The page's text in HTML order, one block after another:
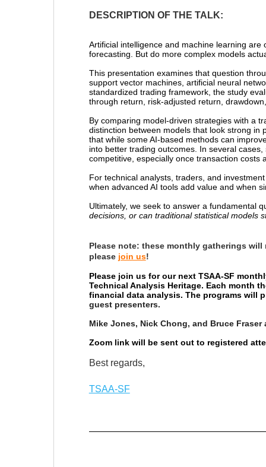
DESCRIPTION OF THE TALK:
Artificial intelligence and machine learning
forecasting. But do more complex models
This presentation examines that question
support vector machines, artificial neural
standardized trading framework, the study
through return, risk-adjusted return,
By comparing model-driven strategies with a
distinction between models that look strong in
that while some AI-based methods can
into better trading outcomes. In several
competitive, especially once transaction
For technical analysts, traders, and
when advanced AI tools add value and when
Ultimately, we seek to answer a fundamental
decisions, or can traditional statistical models
Please note: these monthly gatherings will
please join us!
Please join us for our next TSAA-SF
Technical Analysis Heritage. Each month
financial data analysis. The programs will
guest presenters.
Mike Jones, Nick Chong, and Bruce
Zoom link will be sent out to registered
Best regards,
TSAA-SF